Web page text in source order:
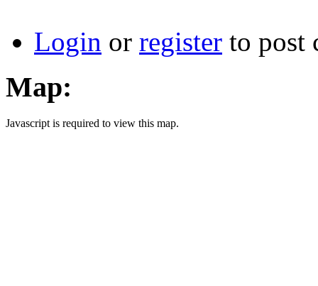
Login or register to post
Map:
Javascript is required to view this map.